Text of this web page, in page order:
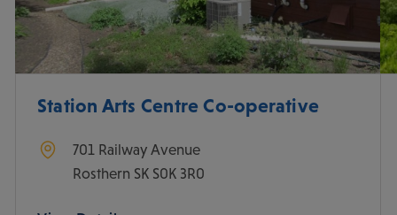
Station Arts Centre Co-operative
701 Railway Avenue
Rosthern SK S0K 3R0